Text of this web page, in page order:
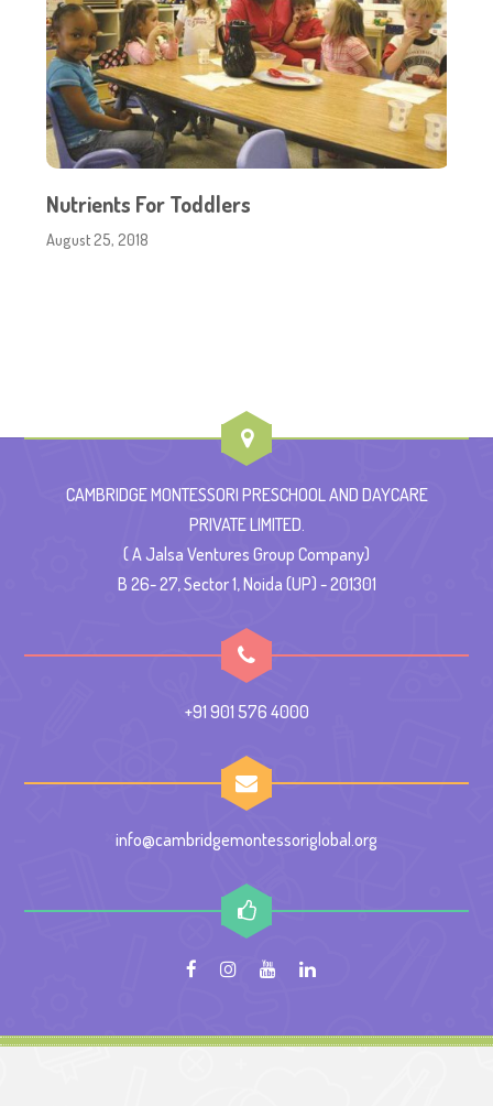
Nutrients For Toddlers
August 25, 2018
CAMBRIDGE MONTESSORI PRESCHOOL AND DAYCARE
PRIVATE LIMITED.
( A Jalsa Ventures Group Company)
B 26- 27, Sector 1, Noida (UP) - 201301
+91 901 576 4000
info@cambridgemontessoriglobal.org